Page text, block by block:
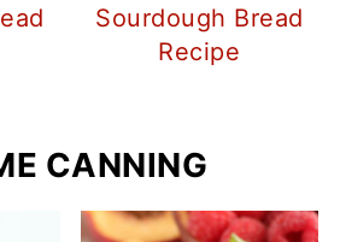
Sourdough Bread
Recipe
CANNING